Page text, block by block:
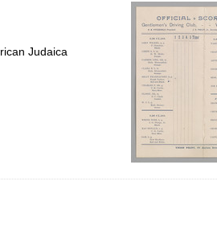
per
page
Judaica